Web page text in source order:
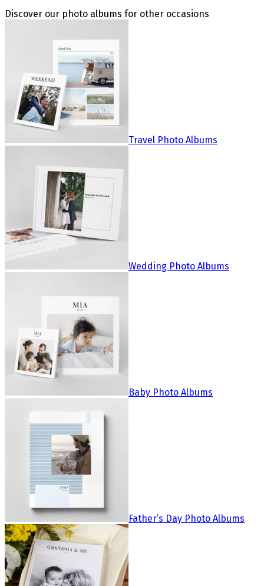
Discover our photo albums for other occasions
Travel Photo Albums
Wedding Photo Albums
Baby Photo Albums
Father’s Day Photo Albums